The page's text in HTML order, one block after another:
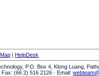
| HelpDesk
P.O. Box 4, Klong Luang,
(66 2) 516 2126 · Email: